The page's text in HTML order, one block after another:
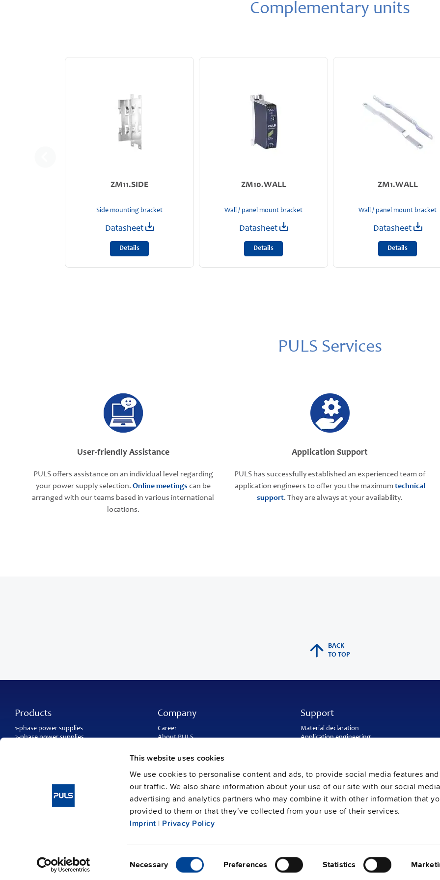
This website uses cookies
We use cookies to personalise content and ads, to provide social media features
our traffic. We also share information about your use of our site with our social
advertising and analytics partners who may combine it with other information that
provided to them or that they’ve collected from your use of their services.
Imprint | Privacy Policy
Selection
Necessary Preferences Statistics
Complementary units
ZM11.SIDE
Side mounting bracket
Datasheet
Details
ZM10.WALL
Wall / panel mount bracket
Datasheet
Details
ZM1.WALL
Wall / panel mount bracket
Datasheet
Details
PULS Services
User-friendly Assistance
PULS offers assistance on an individual level regarding
your power supply selection. Online meetings can be
arranged with our teams based in various international
locations.
Application Support
PULS has successfully established an experienced team of
application engineers to offer you the maximum technical
support. They are always at your availability.
BACK
TO TOP
Products
1-phase power supplies
3-phase power supplies
Company
Career
About PULS
PULS worldwide
Press contact
Support
Material declaration
Application engineering
Sales and customer service
FAQ
© Copyright PULS GmbH 2026 Data protection